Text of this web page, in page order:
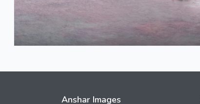
Anshar Images